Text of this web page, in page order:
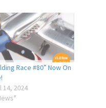
Race #80” Now On
14, 2024